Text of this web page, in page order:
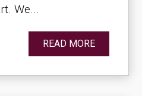
We...
READ MORE